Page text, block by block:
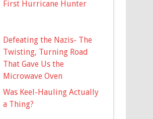
First Hurricane Hunter
Defeating the Nazis- The
Twisting, Turning Road
That Gave Us the
Microwave Oven
Was Keel-Hauling Actually
a Thing?